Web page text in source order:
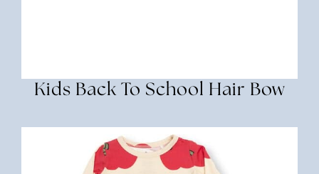
Kids Back To School Hair Bow